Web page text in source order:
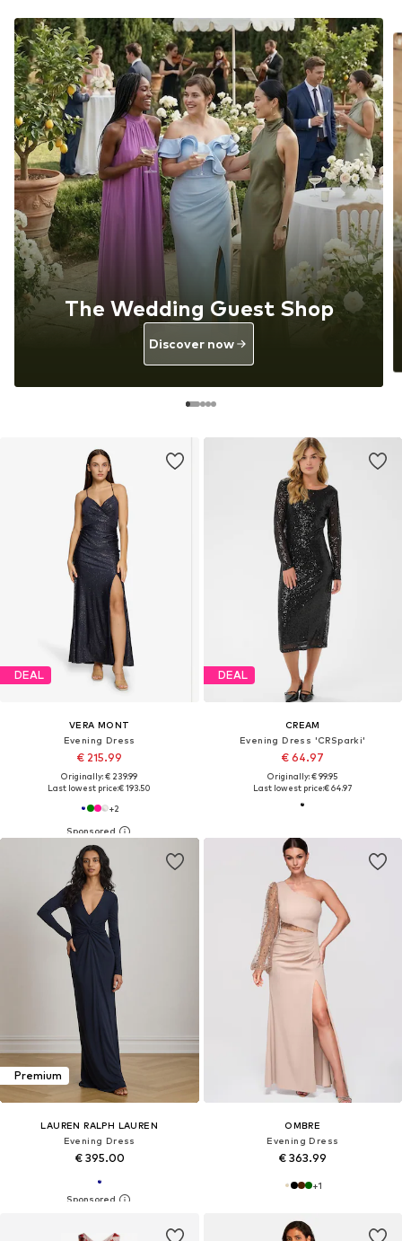
DEAL
VERA MONT
Evening Dress
€ 215.99
Originally: € 239.99
Last lowest price:€ 193.50
+2
DEAL
CREAM
Evening Dress 'CRSparki'
€ 64.97
Originally: € 99.95
Last lowest price:€ 64.97
The Wedding Guest Shop
Discover now
Premium
LAUREN RALPH LAUREN
Evening Dress
€ 395.00
OMBRE
Evening Dress
€ 363.99
+1